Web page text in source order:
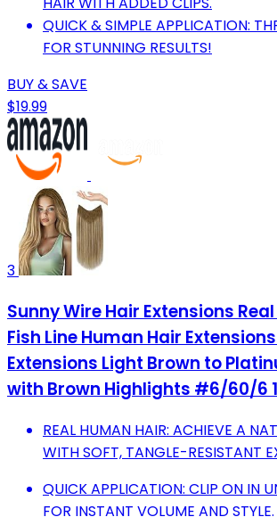
QUICK & SIMPLE APPLICATION:
FOR STUNNING RESULTS!
BUY & SAVE
$19.99
3
Sunny Wire Hair Extensions
Fish Line Human Hair
Extensions Light Brown to
with Brown Highlights #6/60/6
REAL HUMAN HAIR: ACHIEVE A
WITH SOFT, TANGLE-RESISTANT
QUICK APPLICATION: CLIP ON IN
FOR INSTANT VOLUME AND STYLE.